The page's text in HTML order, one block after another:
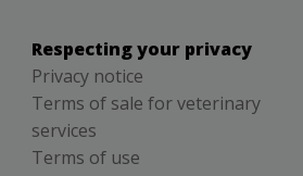
Respecting your privacy
Privacy notice
Terms of sale for veterinary
services
Terms of use